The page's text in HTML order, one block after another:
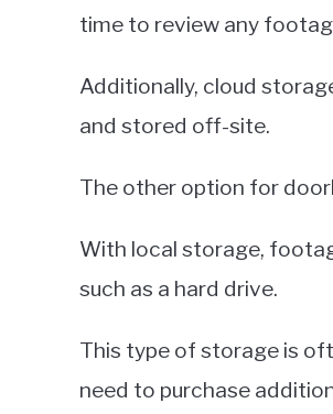
time to review any
Additionally, cloud
and stored off-site.
The other option for
With local storage,
such as a hard drive.
This type of storage is
need to purchase